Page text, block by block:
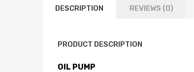
DESCRIPTION REVIEWS (0)
PRODUCT DESCRIPTION
OIL PUMP